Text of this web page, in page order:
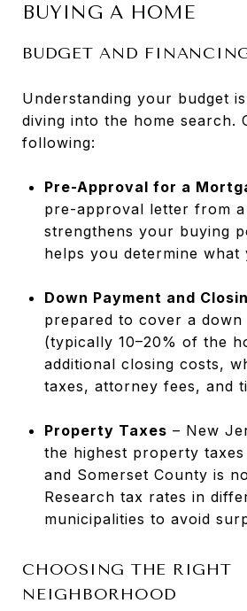
BUYING A HOME
BUDGET AND
Understanding your budget
diving into the home search.
following:
Pre-Approval for a
pre-approval letter from
strengthens your buying
helps you determine
Down Payment and
prepared to cover a down
(typically 10–20% of the
additional closing costs,
taxes, attorney fees, and
Property Taxes – New
the highest property
and Somerset County is
Research tax rates in
municipalities to avoid
CHOOSING THE RIGHT
NEIGHBORHOOD